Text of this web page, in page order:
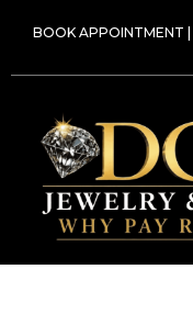
BOOK APPOINTMENT